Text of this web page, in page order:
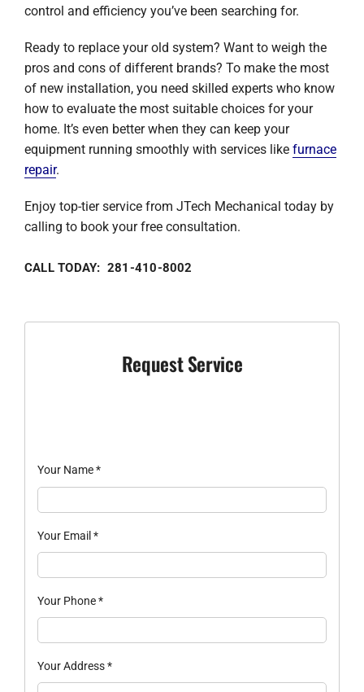
control and efficiency you’ve been searching for.
Ready to replace your old system? Want to weigh the
pros and cons of different brands? To make the most
of new installation, you need skilled experts who know
how to evaluate the most suitable choices for your
home. It’s even better when they can keep your
equipment running smoothly with services like furnace
repair.
Enjoy top-tier service from JTech Mechanical today by
calling to book your free consultation.
CALL TODAY: 281-410-8002
Request Service
Your Name*
Your Email*
Your Phone*
Your Address*